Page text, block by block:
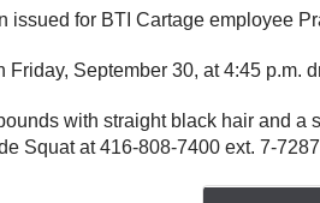
issued for BTI Cartage employee
Friday, September 30, at 4:45 p.m.
with straight black hair and
Squat at 416-808-7400 ext. 7-